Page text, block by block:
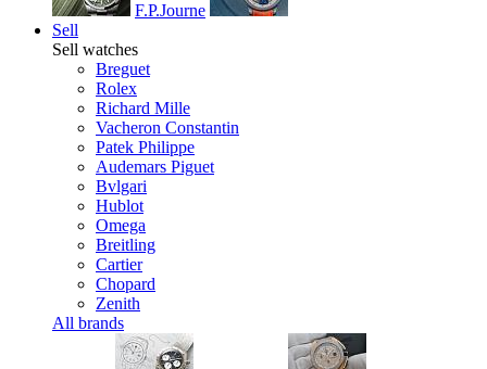
F.P.Journe
Sell
Sell watches
Breguet
Rolex
Richard Mille
Vacheron Constantin
Patek Philippe
Audemars Piguet
Bvlgari
Hublot
Omega
Breitling
Cartier
Chopard
Zenith
All brands